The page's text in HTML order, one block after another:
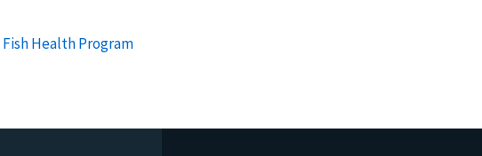
Health Program